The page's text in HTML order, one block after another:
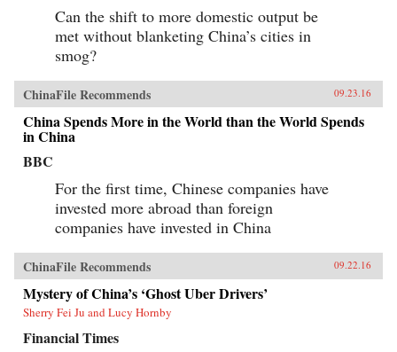
Can the shift to more domestic output be
met without blanketing China’s cities in
smog?
ChinaFile Recommends 09.23.16
China Spends More in the World than the World Spends
in China
BBC
For the first time, Chinese companies have
invested more abroad than foreign
companies have invested in China
ChinaFile Recommends 09.22.16
Mystery of China’s ‘Ghost Uber Drivers’
Sherry Fei Ju and Lucy Hornby
Financial Times